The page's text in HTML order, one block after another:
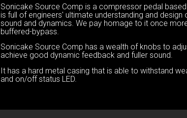
Sonicake Source Comp is a compressor pedal
is full of engineers' ultimate understanding and
sound and dynamics. We pay homage to it once
buffered-bypass.
Sonicake Source Comp has a wealth of knobs to
achieve good dynamic feedback and fuller sound.
It has a hard metal casing that is able to withstand
and on/off status LED.